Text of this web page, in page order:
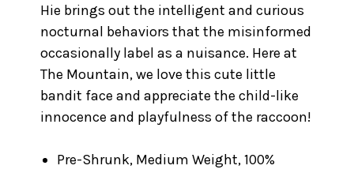
Hie brings out the intelligent and curious
nocturnal behaviors that the misinformed
occasionally label as a nuisance. Here at
The Mountain, we love this cute little
bandit face and appreciate the child-like
innocence and playfulness of the raccoon!
Pre-Shrunk, Medium Weight, 100%